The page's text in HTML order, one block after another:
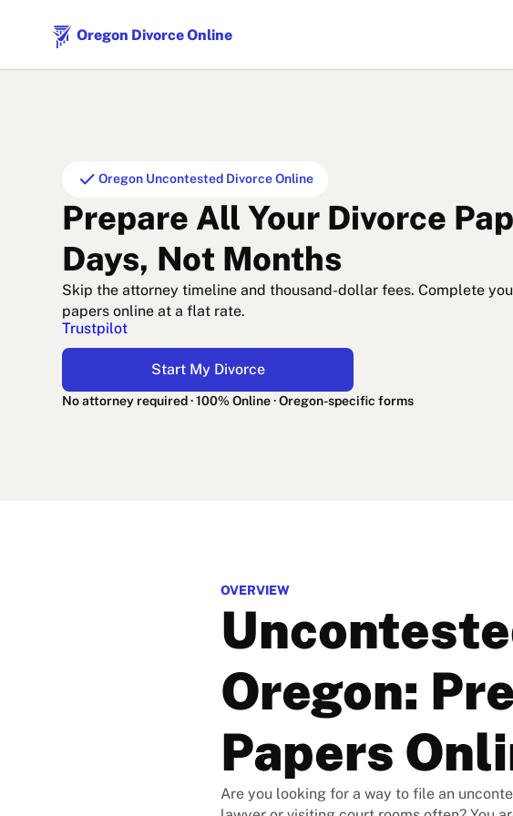
Oregon Divorce Online
check Oregon Uncontested Divorce Online
Prepare All Your Divorce
Days, Not Months
Skip the attorney timeline and thousand-dollar fees. Complete
papers online at a flat rate.
Trustpilot
Start My Divorce
No attorney required · 100% Online · Oregon-specific forms
OVERVIEW
Oregon:
Papers
Are you looking for a way to file an